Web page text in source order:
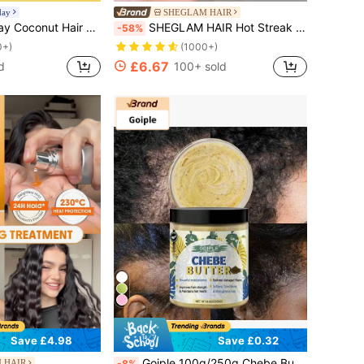
Hair, Suitable For All Hair Types, Good Choice For Vacation, Beach, Travel Essentials, Suitable For Summer Hair Care
SHEGLAM HAIR
-58% SHEGLAM HAIR Hot Streak Thermal Defense Glow Oil Elixir-100ml/3.4 Fl Oz,Hair Care Essential Oil,Rose Scent Hydrating Oil Serum For Deep Nourishment,Hair Oil Heat Protection Curly Hair Products Hair Treatment Serum,Tames Frizz And Seals In Shine,Heat Protection Enriched With Sunflower Seed Oil Weightless Mist Spray For All Hair Types Gift Pink Makeup Beach Festivals Hair Care Y2K Vacation Summer Hair Accerssories Back To School Home
(1000+)
£6.67 100+ sold
Save £4.98 Save £0.32